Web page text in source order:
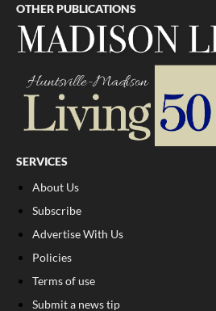
OTHER PUBLICATIONS
SERVICES
About Us
Subscribe
Advertise With Us
Policies
Terms of use
Submit a news tip